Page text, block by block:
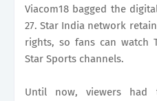
Viacom18 bagged the
27. Star India network
rights, so fans can watch
Star Sports channels.
Until now, viewers had